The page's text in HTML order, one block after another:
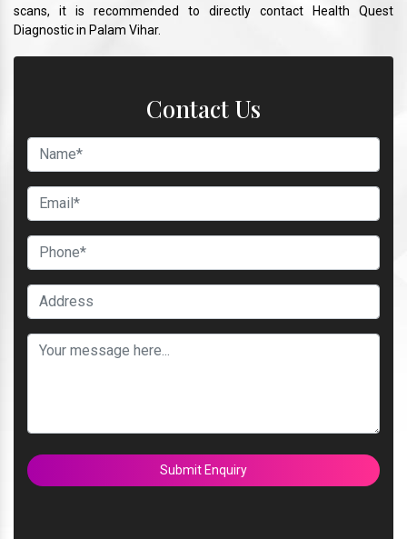
scans, it is recommended to directly contact Health Quest
Diagnostic in Palam Vihar.
Contact Us
Submit Enquiry